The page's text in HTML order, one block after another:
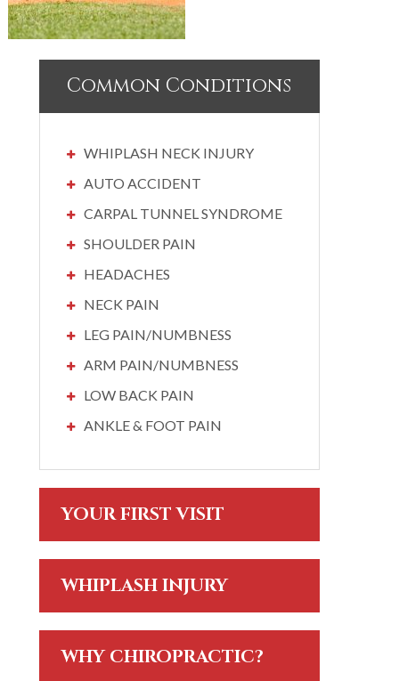
Common Conditions
WHIPLASH NECK INJURY
AUTO ACCIDENT
CARPAL TUNNEL SYNDROME
SHOULDER PAIN
HEADACHES
NECK PAIN
LEG PAIN/NUMBNESS
ARM PAIN/NUMBNESS
LOW BACK PAIN
ANKLE & FOOT PAIN
YOUR FIRST VISIT
WHIPLASH INJURY
WHY CHIROPRACTIC?